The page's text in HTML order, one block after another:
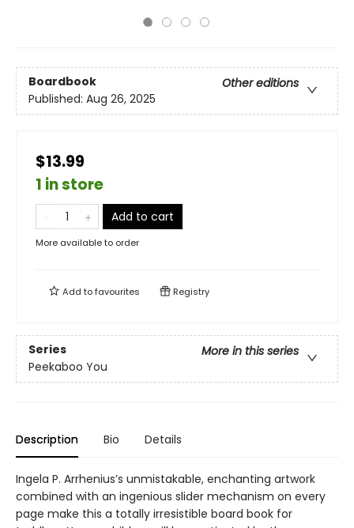
Boardbook
Other editions
Published: Aug 26, 2025
$13.99
1 in store
Add to cart
More available to order
Add tofavourites Registry
Series
More in this series
Peekaboo You
Description Bio Details
Ingela P. Arrhenius’s unmistakable, enchanting artwork
combined with an ingenious slider mechanism on every
page make this a totally irresistible board book for